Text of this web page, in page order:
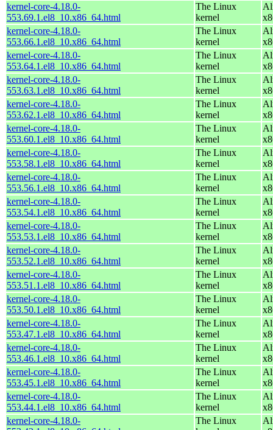
kernel-core-4.18.0-
553.69.1.el8_10.x86_64.html
The Linux
kernel
kernel-core-4.18.0-
553.66.1.el8_10.x86_64.html
The Linux
kernel
kernel-core-4.18.0-
553.64.1.el8_10.x86_64.html
The Linux
kernel
kernel-core-4.18.0-
553.63.1.el8_10.x86_64.html
The Linux
kernel
kernel-core-4.18.0-
553.62.1.el8_10.x86_64.html
The Linux
kernel
kernel-core-4.18.0-
553.60.1.el8_10.x86_64.html
The Linux
kernel
kernel-core-4.18.0-
553.58.1.el8_10.x86_64.html
The Linux
kernel
kernel-core-4.18.0-
553.56.1.el8_10.x86_64.html
The Linux
kernel
kernel-core-4.18.0-
553.54.1.el8_10.x86_64.html
The Linux
kernel
kernel-core-4.18.0-
553.53.1.el8_10.x86_64.html
The Linux
kernel
kernel-core-4.18.0-
553.52.1.el8_10.x86_64.html
The Linux
kernel
kernel-core-4.18.0-
553.51.1.el8_10.x86_64.html
The Linux
kernel
kernel-core-4.18.0-
553.50.1.el8_10.x86_64.html
The Linux
kernel
kernel-core-4.18.0-
553.47.1.el8_10.x86_64.html
The Linux
kernel
kernel-core-4.18.0-
553.46.1.el8_10.x86_64.html
The Linux
kernel
kernel-core-4.18.0-
553.45.1.el8_10.x86_64.html
The Linux
kernel
kernel-core-4.18.0-
553.44.1.el8_10.x86_64.html
The Linux
kernel
kernel-core-4.18.0-
The Linux